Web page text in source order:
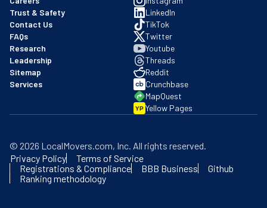
Trust & Safety
Contact Us
FAQs
Research
Leadership
Sitemap
Services
LinkedIn
TikTok
Twitter
Youtube
Threads
Reddit
Crunchbase
MapQuest
YP Yellow Pages
© 2026 LocalMovers.com, Inc. All rights reserved.
Privacy Policy
Terms of Service
Registrations & Compliance
BBB Business
Github
Ranking methodology